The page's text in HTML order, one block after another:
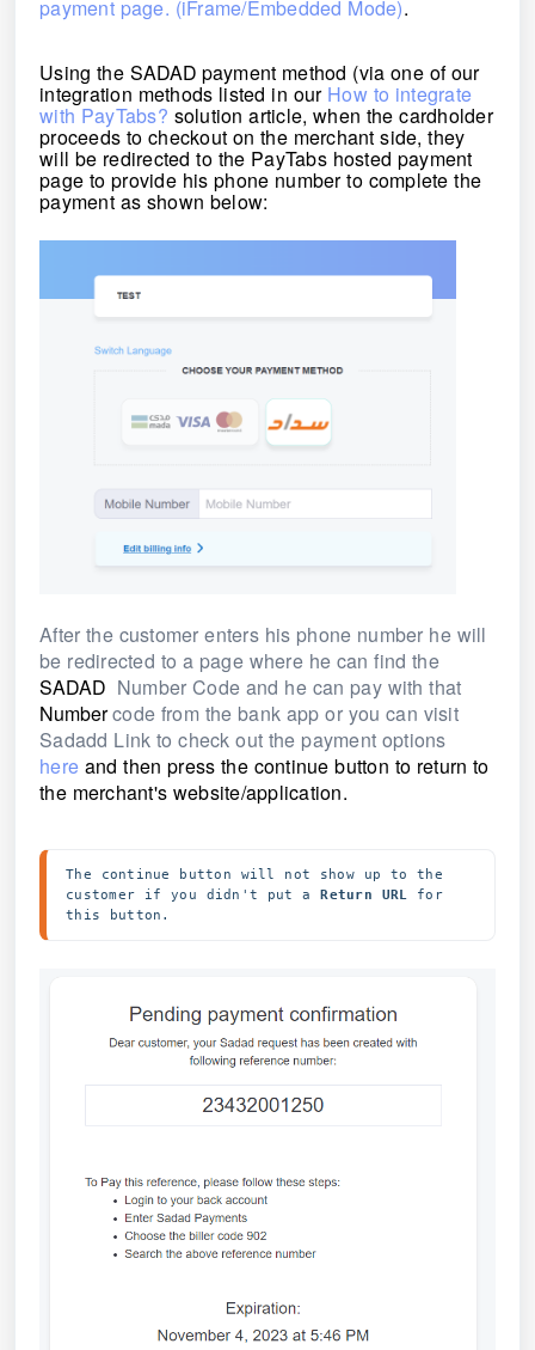
payment page. (iFrame/Embedded Mode).
Using the SADAD payment method (via one of our
integration methods listed in our How to integrate
with PayTabs? solution article, when the cardholder
proceeds to checkout on the merchant side, they
will be redirected to the PayTabs hosted payment
page to provide his phone numberto complete the
payment as shown below:
After the customer enters his phone number he will
be redirected to a page where he can find the
SADAD Number Code and he can pay with that
Numbercode from the bank app or you can visit
Sadadd Link to check out the payment options
here and then press the continue button to return to
the merchant's website/application.
The continue button will not show up to the
customer if you didn't put a Return URL for
this button.